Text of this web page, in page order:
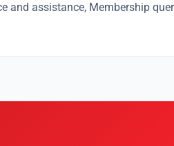
and assistance, Membership